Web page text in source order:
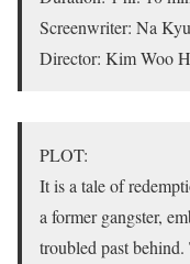
Screenwriter: Na
Director: Kim Woo
PLOT:
It is a tale of
a former gangster,
troubled past